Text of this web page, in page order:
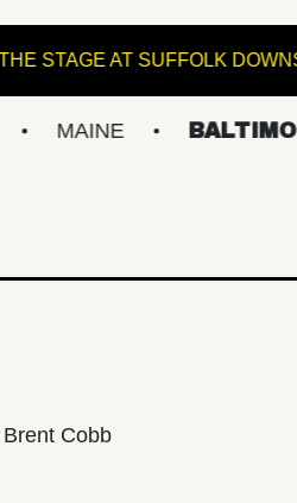
ARTS THE STAGE AT
BALTIMORE/DC
Cobb